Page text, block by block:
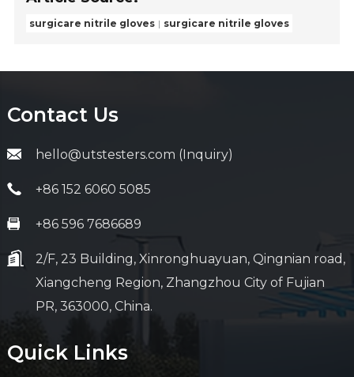
surgicare nitrile gloves surgicare nitrile gloves
Contact Us
hello@utstesters.com (Inquiry)
+86 152 6060 5085
+86 596 7686689
2/F, 23 Building, Xinronghuayuan, Qingnian road,
Xiangcheng Region, Zhangzhou City of Fujian
PR, 363000, China.
Quick Links